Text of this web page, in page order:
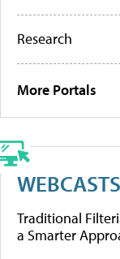
Research
More Portals
WEBCASTS
Traditional
a Smarter